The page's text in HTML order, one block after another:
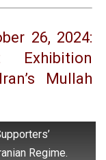
26, 2024:
Exhibition
Mullah
Regime.